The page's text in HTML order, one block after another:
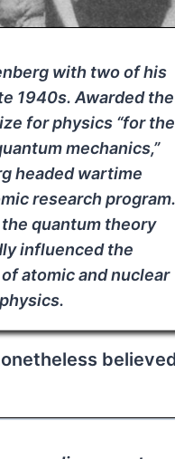
with two of his
1940s. Awarded the
for physics “for the
mechanics,”
headed wartime
research program.
quantum theory
influenced the
atomic and nuclear
physics.